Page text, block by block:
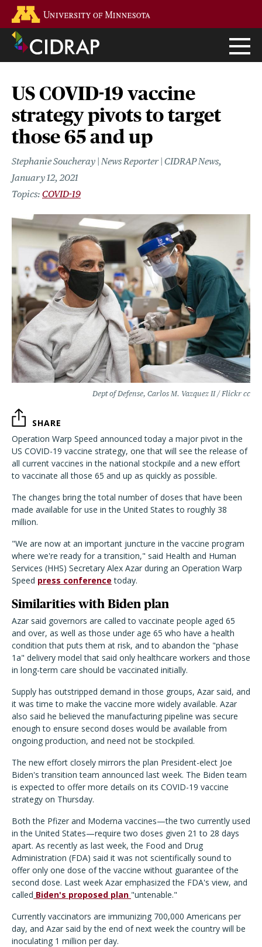
main
content
US COVID-19 vaccine
strategy pivots to target
those 65 and up
Stephanie Soucheray | News Reporter | CIDRAP News
January 12, 2021
COVID-19
Dept of Defense, Carlos M. Vazquez II / Flickr cc
SHARE
Operation Warp Speed announced today a major pivot in the
US COVID-19 vaccine strategy, one that will see the release of
all current vaccines in the national stockpile and a new effort
to vaccinate all those 65 and up as quickly as possible.
The changes bring the total number of doses that have been
made available for use in the United States to roughly 38
million.
"We are now at an important juncture in the vaccine program
where we're ready for a transition," said Health and Human
Services (HHS) Secretary Alex Azar during an Operation Warp
Speed press conference today.
Similarities with Biden plan
Azar said governors are called to vaccinate people aged 65
and over, as well as those under age 65 who have a health
condition that puts them at risk, and to abandon the "phase
1a" delivery model that said only healthcare workers and those
in long-term care should be vaccinated initially.
Supply has outstripped demand in those groups, Azar said, and
it was time to make the vaccine more widely available. Azar
also said he believed the manufacturing pipeline was secure
enough to ensure second doses would be available from
ongoing production, and need not be stockpiled.
The new effort closely mirrors the plan President-elect Joe
Biden's transition team announced last week. The Biden team
is expected to offer more details on its COVID-19 vaccine
strategy on Thursday.
Both the Pfizer and Moderna vaccines—the two currently used
in the United States—require two doses given 21 to 28 days
apart. As recently as last week, the Food and Drug
Administration (FDA) said it was not scientifically sound to
offer only one dose of the vaccine without guarantee of the
second dose. Last week Azar emphasized the FDA's view, and
called Biden's proposed plan "untenable."
Currently vaccinators are immunizing 700,000 Americans per
day, and Azar said by the end of next week the country will be
inoculating 1 million per day.